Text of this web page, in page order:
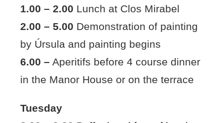
1.00 – 2.00 Lunch at Clos Mirabel
2.00 – 5.00 Demonstration of painting
by Úrsula and painting begins
6.00 – Aperitifs before 4 course dinner
in the Manor House or on the terrace
Tuesday